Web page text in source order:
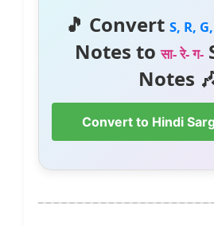
🎵 Convert S, R, G,
Notes toसा- रे- ग-
Notes
Convert to Hindi